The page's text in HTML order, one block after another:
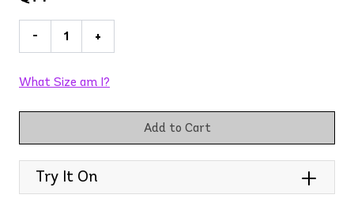
- +
What Size am I?
Add to Cart
Try It On